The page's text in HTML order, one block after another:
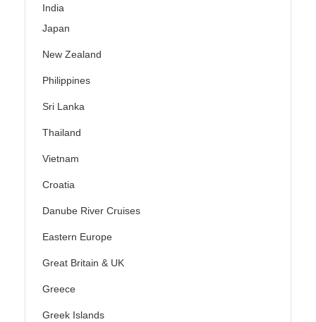
India
Japan
New Zealand
Philippines
Sri Lanka
Thailand
Vietnam
Croatia
Danube River Cruises
Eastern Europe
Great Britain & UK
Greece
Greek Islands